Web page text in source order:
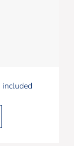
included